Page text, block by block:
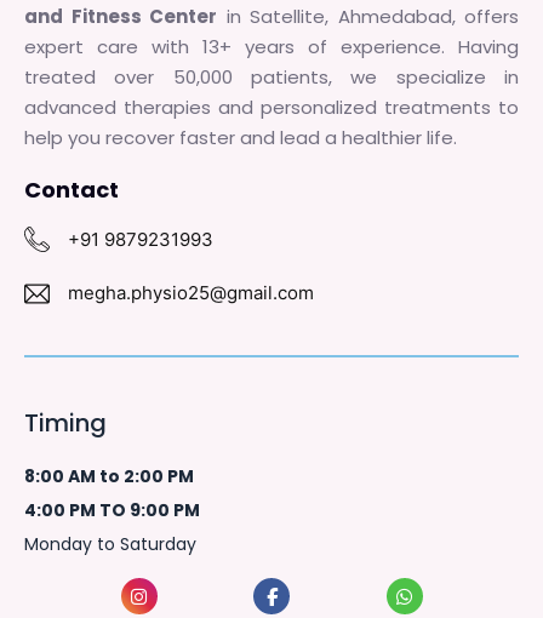
and Fitness Center in Satellite, Ahmedabad, offers
expert care with 13+ years of experience. Having
treated over 50,000 patients, we specialize in
advanced therapies and personalized treatments to
help you recover faster and lead a healthier life.
Contact
+91 9879231993
megha.physio25@gmail.com
Timing
8:00 AM to 2:00 PM
4:00 PM TO 9:00 PM
Monday to Saturday